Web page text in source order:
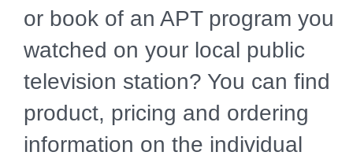
or book of an APT program you
watched on your local public
television station? You can find
product, pricing and ordering
information on the individual